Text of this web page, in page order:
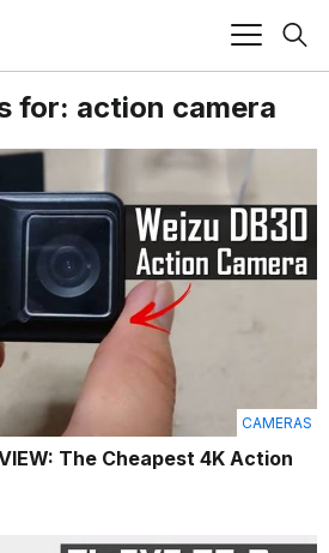
for: action camera
CAMERAS
The Cheapest 4K Action